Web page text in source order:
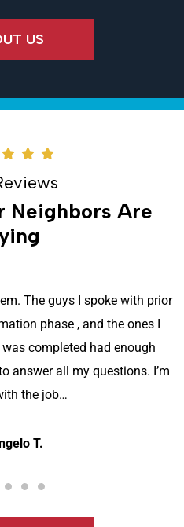
US
Neighbors Are
The guys I spoke with prior
phase , and the ones I
completed had enough
answer all my questions. I’m
the job…
T.